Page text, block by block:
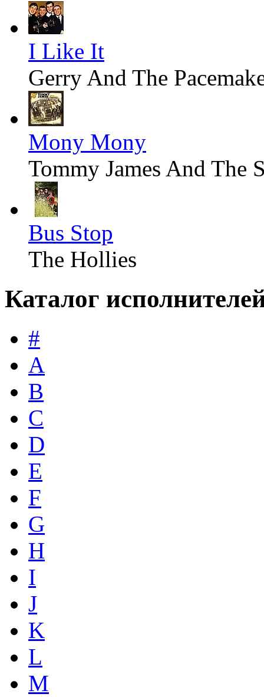
I Like It
Gerry And The
Mony Mony
Tommy James And The
Bus Stop
The Hollies
Каталог
#
A
B
C
D
E
F
G
H
I
J
K
L
M